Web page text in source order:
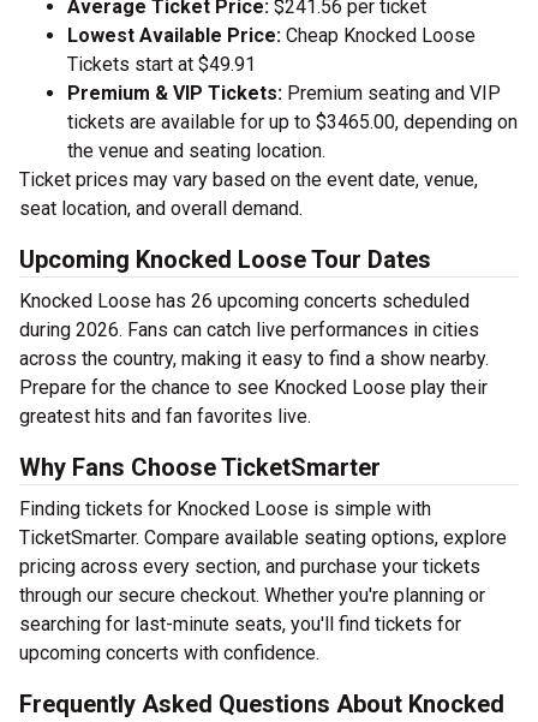
Average Ticket Price: $241.56 per ticket
Lowest Available Price: Cheap Knocked Loose
Tickets start at $49.91
Premium & VIP Tickets: Premium seating and VIP
tickets are available for up to $3465.00, depending on
the venue and seating location.
Ticket prices may vary based on the event date, venue,
seat location, and overall demand.
Upcoming Knocked Loose Tour Dates
Knocked Loose has 26 upcoming concerts scheduled
during 2026. Fans can catch live performances in cities
across the country, making it easy to find a show nearby.
Prepare for the chance to see Knocked Loose play their
greatest hits and fan favorites live.
Why Fans Choose TicketSmarter
Finding tickets for Knocked Loose is simple with
TicketSmarter. Compare available seating options, explore
pricing across every section, and purchase your tickets
through our secure checkout. Whether you're planning or
searching for last-minute seats, you'll find tickets for
upcoming concerts with confidence.
Frequently Asked Questions About Knocked